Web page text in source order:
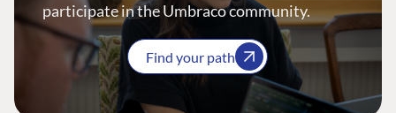
participate in the Umbraco community.
Find your path